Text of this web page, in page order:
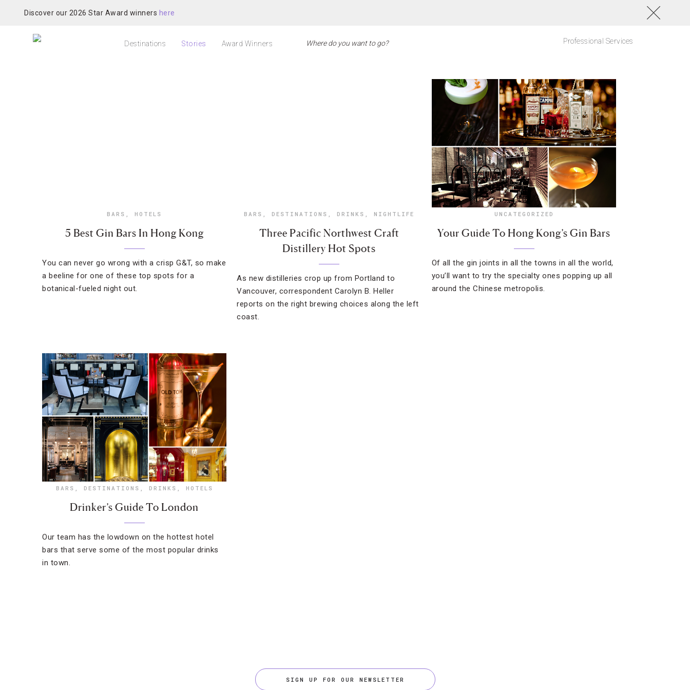
Discover our 2026 Star Award winners here
Destinations Stories Award Winners Professional Services
BARS , HOTELS
5 Best Gin Bars In Hong Kong
You can never go wrong with a crisp G&T, so make
a beeline for one of these top spots for a
botanical-fueled night out.
BARS , DESTINATIONS , DRINKS , NIGHTLIFE
Three Pacific Northwest Craft
Distillery Hot Spots
As new distilleries crop up from Portland to
Vancouver, correspondent Carolyn B. Heller
reports on the right brewing choices along the left
coast.
UNCATEGORIZED
Your Guide To Hong Kong’s Gin Bars
Of all the gin joints in all the towns in all the world,
you’ll want to try the specialty ones popping up all
around the Chinese metropolis.
BARS , DESTINATIONS , DRINKS , HOTELS
Drinker’s Guide To London
Our team has the lowdown on the hottest hotel
bars that serve some of the most popular drinks
in town.
SIGN UP FOR OUR NEWSLETTER